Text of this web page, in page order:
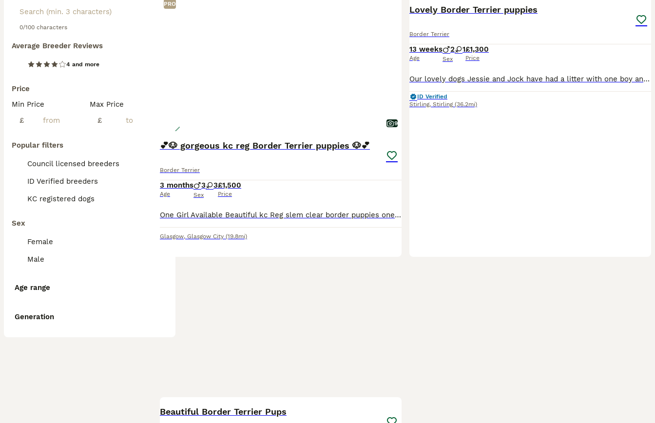
0/100 characters
Average Breeder Reviews
4 and more
Price
Min Price
£
Max Price
£
Popular filters
Council licensed breeders
ID Verified breeders
KC registered dogs
Sex
Female
Male
Age range
Generation
PRO
9
💕🐶 gorgeous kc reg Border Terrier puppies 🐶💕
Border Terrier
3 months
Age
3 3
Sex
£1,500
Price
One Girl Available Beautiful kc Reg slem clear border puppies one girls available mother is a family pet dad is a champion show dog both have excellent temperament great with children. Will come KC r
Glasgow, Glasgow City (19.8mi)
Lovely Border Terrier puppies
Border Terrier
13 weeks
Age
2 1
Sex
£1,300
Price
Our lovely dogs Jessie and Jock have had a litter with one boy and one girl left. They are raised in the house with our 4 children so very used to being around kids and the sounds associated with busy
ID Verified
Stirling, Stirling (36.2mi)
Beautiful Border Terrier Pups